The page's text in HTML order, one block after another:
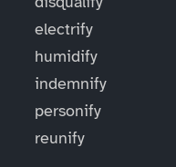
electrify
humidify
indemnify
personify
reunify